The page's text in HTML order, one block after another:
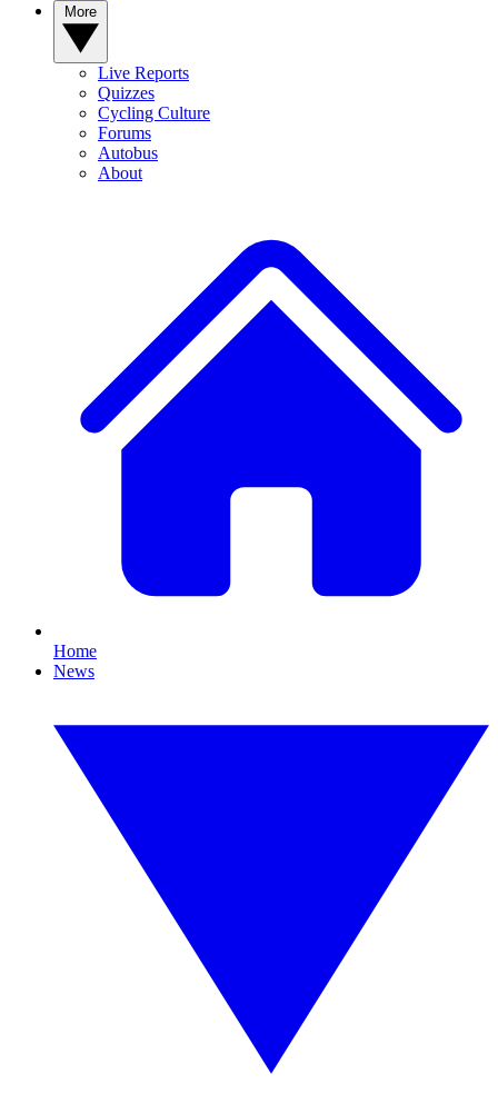
Live Reports
Quizzes
Cycling Culture
Forums
Autobus
About
Home
News